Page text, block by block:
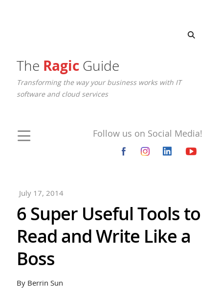
The RagicGuide
Transforming the way your business works with IT
software and cloud services
Follow us on Social Media!
July 17, 2014
6 Super Useful Tools to
Read and Write Like a
Boss
By Berrin Sun